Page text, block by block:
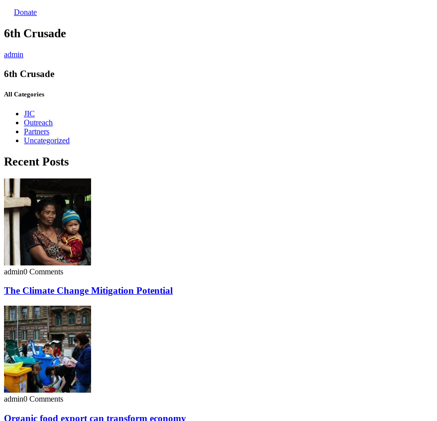
Donate
6th Crusade
admin
6th Crusade
All Categories
JIC
Outreach
Partners
Uncategorized
Recent Posts
admin0 Comments
The Climate Change Mitigation Potential
admin0 Comments
Organic food export can transform economy